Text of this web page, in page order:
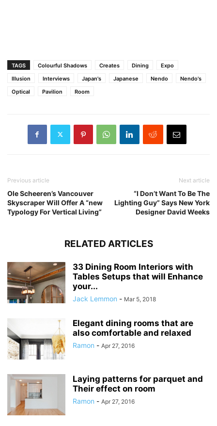
TAGS Colourful Shadows Creates Dining
Expo
Illusion
Interviews Japan's Japanese Nendo
Nendo's
Optical
Pavilion Room
Previous article
Ole Scheeren’s Vancouver
Skyscraper Will Offer A “new
Typology For Vertical Living”
Next article
“I Don’t Want To Be The
Lighting Guy” Says New York
Designer David Weeks
RELATED ARTICLES
33 Dining Room Interiors with
Tables Setups that will Enhance
your...
Jack Lemmon - Mar 5, 2018
Elegant dining rooms that are
also comfortable and relaxed
Ramon - Apr 27, 2016
Laying patterns for parquet and
Their effect on room
Ramon - Apr 27, 2016